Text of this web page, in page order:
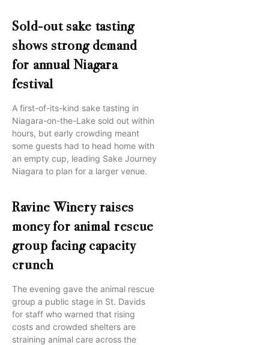
Sold-out sake tasting
shows strong demand
for annual Niagara
festival
A first-of-its-kind sake tasting in
Niagara-on-the-Lake sold out within
hours, but early crowding meant
some guests had to head home with
an empty cup, leading Sake Journey
Niagara to plan for a larger venue.
Ravine Winery raises
money for animal rescue
group facing capacity
crunch
The evening gave the animal rescue
group a public stage in St. Davids
for staff who warned that rising
costs and crowded shelters are
straining animal care across the